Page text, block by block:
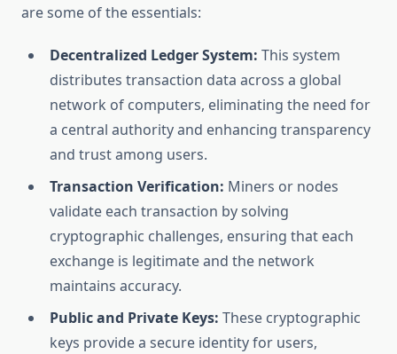
are some of the essentials:
Decentralized Ledger System: This system
distributes transaction data across a global
network of computers, eliminating the need for
a central authority and enhancing transparency
and trust among users.
Transaction Verification: Miners or nodes
validate each transaction by solving
cryptographic challenges, ensuring that each
exchange is legitimate and the network
maintains accuracy.
Public and Private Keys: These cryptographic
keys provide a secure identity for users,